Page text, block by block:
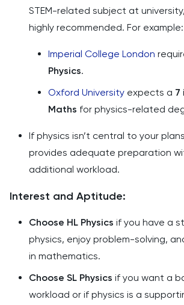
STEM-related subject at university,
highly recommended. For example:
Imperial College London
Physics.
Oxford University expects a 7
Maths for physics-related
If physics isn’t central to your
provides adequate preparation
additional workload.
Interest and Aptitude:
Choose HL Physics if you have a
physics, enjoy problem-solving,
in mathematics.
Choose SL Physics if you want a
workload or if physics is a